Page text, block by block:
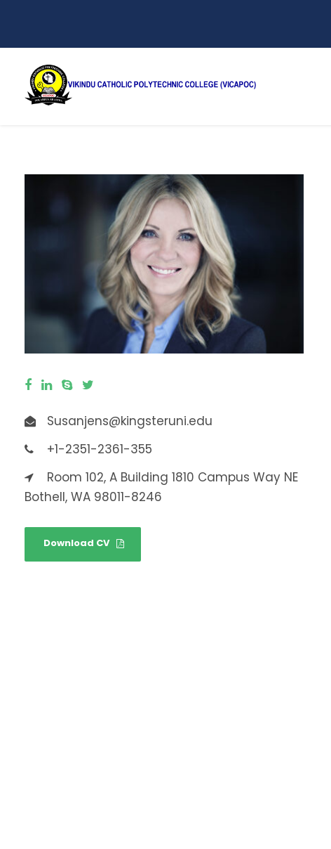
Susanjens@kingsteruni.edu
+1-2351-2361-355
Room 102, A Building 1810 Campus Way NE
Bothell, WA 98011-8246
Download CV